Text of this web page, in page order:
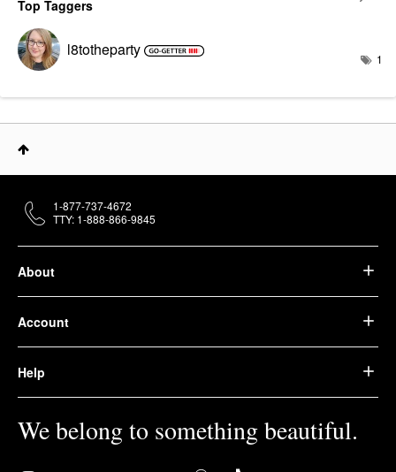
Top Taggers
l8totheparty 1
About
Account
Help
We belong to something beautiful.
1-877-737-4672
TTY: 1-888-866-9845